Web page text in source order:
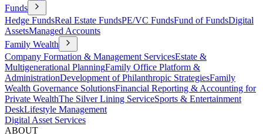
Funds
Hedge FundsReal Estate FundsPE/VC FundsFund of FundsDigital
AssetsManaged Accounts
Family Wealth
Company Formation & Management ServicesEstate &
Multigenerational PlanningFamily Office Platform &
AdministrationDevelopment of Philanthropic StrategiesFamily
Wealth Governance SolutionsFinancial Reporting & Accounting for
Private WealthThe Silver Lining ServiceSports & Entertainment
DeskLifestyle Management
Digital Asset Services
ABOUT